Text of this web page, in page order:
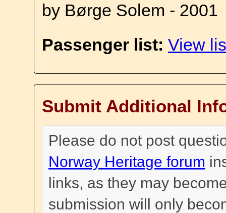
by Børge Solem - 2001
Passenger list: View
Submit Additional
Please do not post
Norway Heritage forum
links, as they may
submission will only